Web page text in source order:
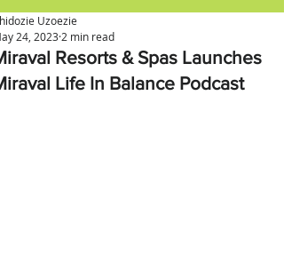
Resorts & Spas Launches
Life In Balance Podcast
Uzoezie
24, 2023 2 min read